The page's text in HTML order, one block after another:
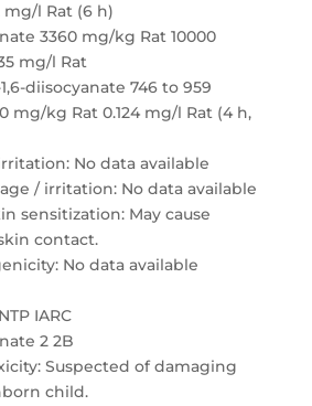
mg/l Rat (6 h)
3360 mg/kg Rat 10000
mg/l Rat
diisocyanate 746 to 959
mg/kg Rat 0.124 mg/l Rat (4 h,
No data available
/ irritation: No data available
sensitization: May cause
contact.
No data available
IARC
2 2B
Suspected of damaging
child.